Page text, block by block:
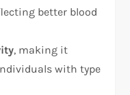
better blood
, making it
with type